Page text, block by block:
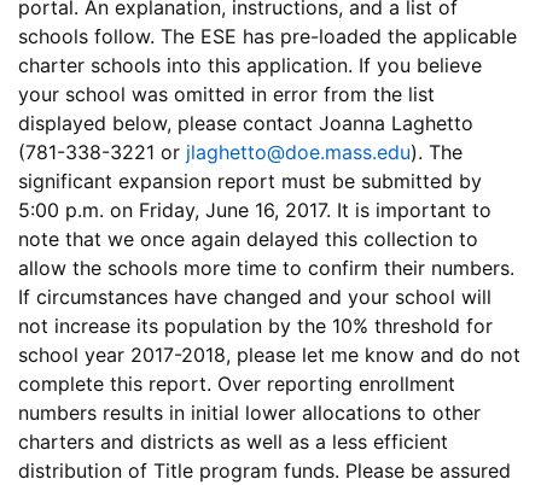
portal. An explanation, instructions, and a list of
schools follow. The ESE has pre-loaded the applicable
charter schools into this application. If you believe
your school was omitted in error from the list
displayed below, please contact Joanna Laghetto
(781-338-3221 or jlaghetto@doe.mass.edu). The
significant expansion report must be submitted by
5:00 p.m. on Friday, June 16, 2017. It is important to
note that we once again delayed this collection to
allow the schools more time to confirm their numbers.
If circumstances have changed and your school will
not increase its population by the 10% threshold for
school year 2017-2018, please let me know and do not
complete this report. Over reporting enrollment
numbers results in initial lower allocations to other
charters and districts as well as a less efficient
distribution of Title program funds. Please be assured